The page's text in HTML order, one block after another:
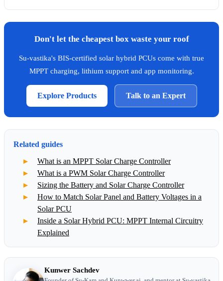
Don't let the cheapest box waste your roof
Su-vastika's BIS-certified solar hybrid PCUs come with true
MPPT charging, lithium support and app monitoring.
Explore Products Talk to an Expert
Related guides
What is an MPPT Solar Charge Controller
What is a PWM Solar Charge Controller
Sizing the Battery and Solar Charge Controller
How to Match Solar Panel and Battery Voltages in a
Solar PCU
Inside a Solar Hybrid PCU: MPPT Internal Circuitry
Explained
Kunwer Sachdev